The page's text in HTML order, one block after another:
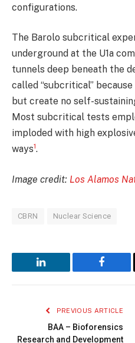
configurations.
The Barolo subcritical
underground at the U1a
tunnels deep beneath the
called “subcritical”
but create no self-
Most subcritical tests
imploded with high
ways1.
Image credit: Los Alamos
CBRN Nuclear Science
LinkedIn
PREVIOUS ARTICLE
BAA – Bioforensics
Research and Development